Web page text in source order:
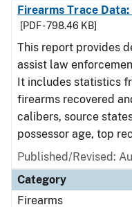
Firearms Trace Data:
[PDF - 798.46 KB]
This report provides
assist law
It includes statistics
firearms recovered
calibers, source
possessor age, top
Published/Revised:
Category
Firearms